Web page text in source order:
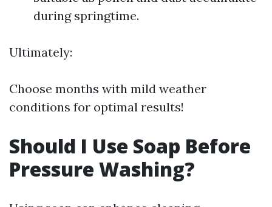
during springtime.
Ultimately:
Choose months with mild weather
conditions for optimal results!
Should I Use Soap Before
Pressure Washing?